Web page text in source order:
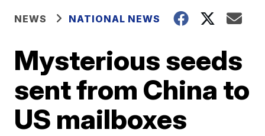
NEWS NATIONAL NEWS
Mysterious seeds
sent from China to
US mailboxes